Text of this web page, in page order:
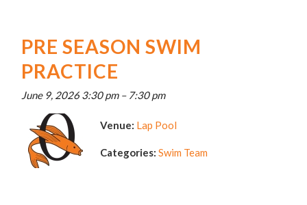
PRE SEASON SWIM
PRACTICE
June 9, 2026 3:30 pm– 7:30 pm
Venue: Lap Pool
Categories: Swim Team